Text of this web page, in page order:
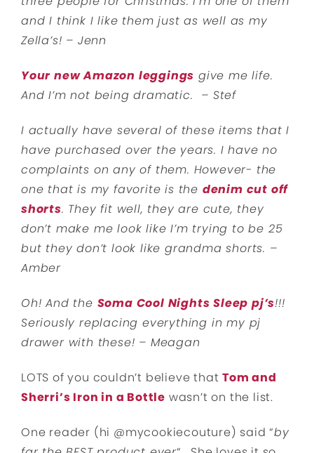
and I think I like them just as well as my
Zella’s! – Jenn
Your new Amazon leggings give me life.
And I’m not being dramatic. – Stef
I actually have several of these items that I
have purchased over the years. I have no
complaints on any of them. However- the
one that is my favorite is the denim cut off
shorts. They fit well, they are cute, they
don’t make me look like I’m trying to be 25
but they don’t look like grandma shorts. –
Amber
Oh! And the Soma Cool Nights Sleep pj’s!!!
Seriously replacing everything in my pj
drawer with these! – Meagan
LOTS of you couldn’t believe thatTom and
Sherri’s Iron in a Bottle wasn’t on the list.
One reader (hi @mycookiecouture) said “by